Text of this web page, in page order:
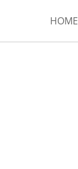
HOME